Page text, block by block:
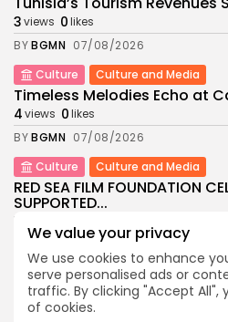
We value your privacy
We use cookies to enhance
serve personalised ads or
traffic. By clicking "Accept All",
of cookies.
3views 0likes
BYBGMN 07/08/2026
Culture
Culture and Media
Timeless Melodies Echo at
4views 0likes
BYBGMN 07/08/2026
Culture
Culture and Media
RED SEA FILM FOUNDATION
SUPPORTED...
10
06/08/2026
business
Economy Non
Tunisia’s 2027 Budget
Push for...